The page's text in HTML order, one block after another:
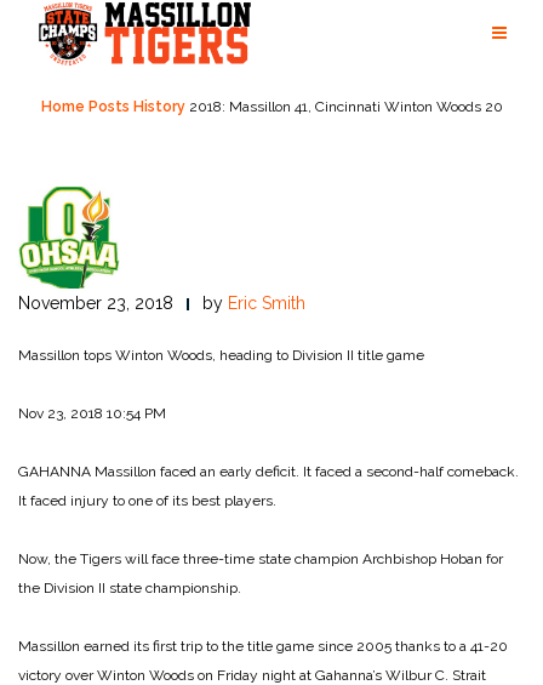
content
Home Posts History 2018: Massillon 41, Cincinnati Winton Woods 20
November 23, 2018 by Eric Smith
Massillon tops Winton Woods, heading to Division II title game
Nov 23, 2018 10:54 PM
GAHANNA Massillon faced an early deficit. It faced a second-half comeback.
It faced injury to one of its best players.
Now, the Tigers will face three-time state champion Archbishop Hoban for
the Division II state championship.
Massillon earned its first trip to the title game since 2005 thanks to a 41-20
victory over Winton Woods on Friday night at Gahanna’s Wilbur C. Strait